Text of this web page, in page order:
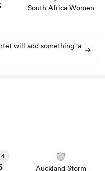
South Africa Women
will add something 'a
4
Auckland Storm